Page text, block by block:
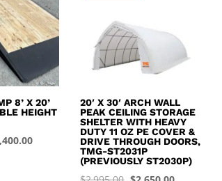
8’ X 20’
HEIGHT
Current
20′ X 30′ ARCH WALL
PEAK CEILING STORAGE
SHELTER WITH HEAVY
DUTY 11 OZ PE COVER &
DRIVE THROUGH DOORS,
TMG-ST2031P
(PREVIOUSLY ST2030P)